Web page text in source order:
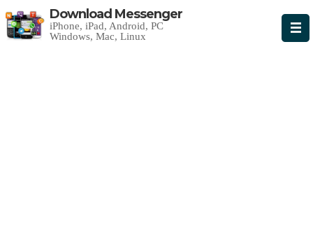
Download Messenger
iPhone, iPad, Android, PC
Windows, Mac, Linux